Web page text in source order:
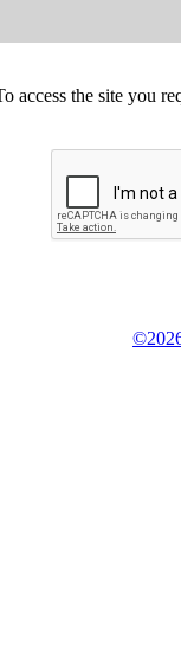
access the site you